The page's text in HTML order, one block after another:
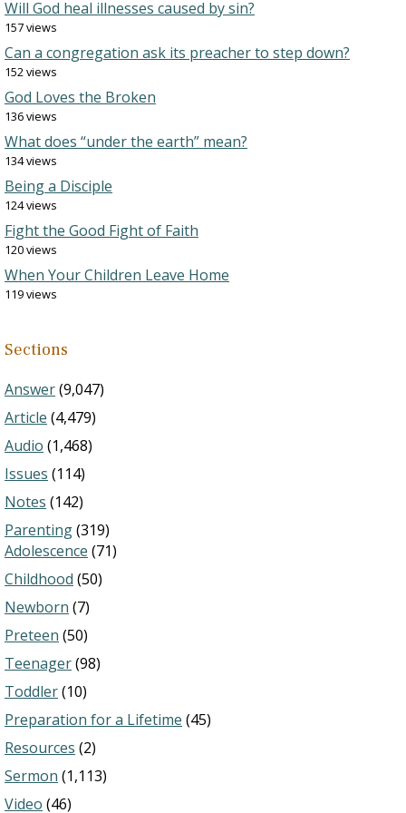
Will God heal illnesses caused by sin?
157 views
Can a congregation ask its preacher to step down?
152 views
God Loves the Broken
136 views
What does “under the earth” mean?
134 views
Being a Disciple
124 views
Fight the Good Fight of Faith
120 views
When Your Children Leave Home
119 views
Sections
Answer(9,047)
Article (4,479)
Audio (1,468)
Issues (114)
Notes (142)
Parenting(319)
Adolescence (71)
Childhood (50)
Newborn (7)
Preteen (50)
Teenager(98)
Toddler(10)
Preparation for a Lifetime (45)
Resources (2)
Sermon (1,113)
Video (46)